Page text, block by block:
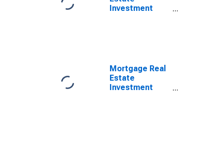
Investment
Revaluation
Mortgage Real
Estate
Investment